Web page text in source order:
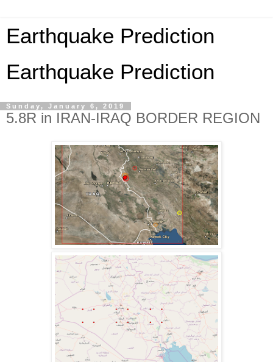
Earthquake Prediction
Earthquake Prediction
Sunday, January 6, 2019
5.8R in IRAN-IRAQ BORDER REGION